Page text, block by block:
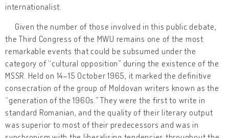
internationalist.
Given the number of those involved in this public debate,
the Third Congress of the MWU remains one of the most
remarkable events that could be subsumed under the
category of “cultural opposition” during the existence of the
MSSR. Held on 14–15 October 1965, it marked the definitive
consecration of the group of Moldovan writers known as the
“generation of the 1960s.” They were the first to write in
standard Romanian, and the quality of their literary output
was superior to most of their predecessors and was in